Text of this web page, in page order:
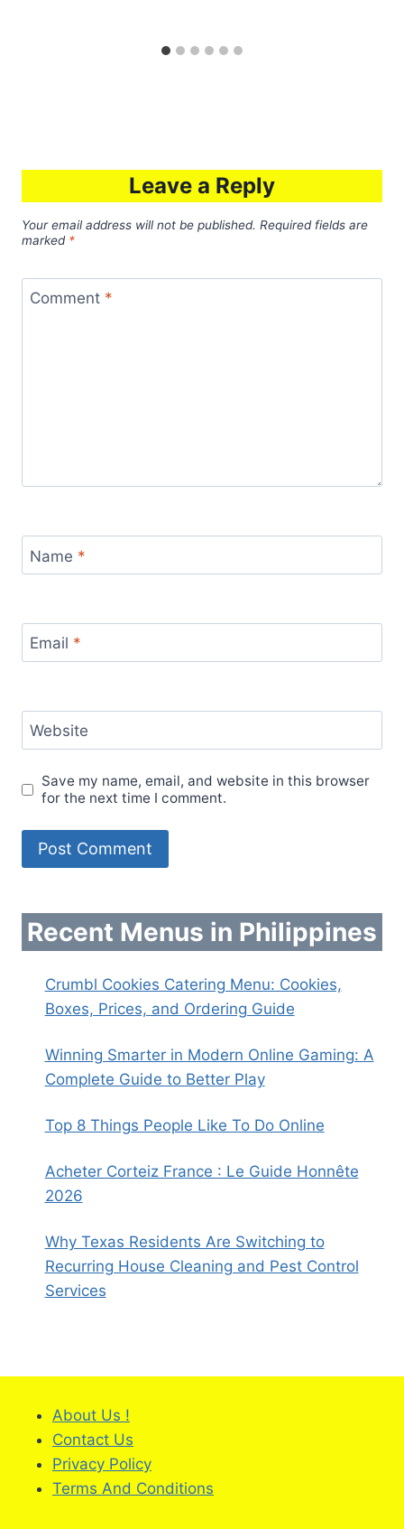
Leave a Reply
Your email address will not be published. Required fields are
marked *
Comment *
Name *
Email *
Website
Save my name, email, and website in this browser
for the next time I comment.
Recent Menus in Philippines
Crumbl Cookies Catering Menu: Cookies,
Boxes, Prices, and Ordering Guide
Winning Smarter in Modern Online Gaming: A
Complete Guide to Better Play
Top 8 Things People Like To Do Online
Acheter Corteiz France : Le Guide Honnête
2026
Why Texas Residents Are Switching to
Recurring House Cleaning and Pest Control
Services
About Us !
Contact Us
Privacy Policy
Terms And Conditions